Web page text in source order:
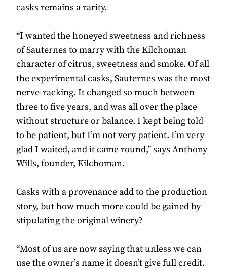
casks remains a rarity.
“I wanted the honeyed sweetness and richness
of Sauternes to marry with the Kilchoman
character of citrus, sweetness and smoke. Of all
the experimental casks, Sauternes was the most
nerve-racking. It changed so much between
three to five years, and was all over the place
without structure or balance. I kept being told
to be patient, but I’m not very patient. I’m very
glad I waited, and it came round,” says Anthony
Wills, founder, Kilchoman.
Casks with a provenance add to the production
story, but how much more could be gained by
stipulating the original winery?
“Most of us are now saying that unless we can
use the owner’s name it doesn’t give full credit.